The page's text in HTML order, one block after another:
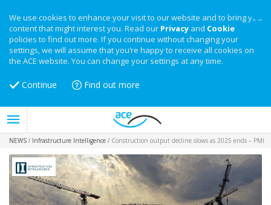
We use cookies to enhance your visit to our website and to bring you
content that might interest you. Read our Privacy and Cookie
policies to find out more. If you continue without changing your
settings, we will assume that you’re happy to receive all cookies on
the ACE website. You can change your settings at any time.
Continue Find out more
NEWS / Infrastructure Intelligence / Construction output decline slows as 2025 ends – PMI